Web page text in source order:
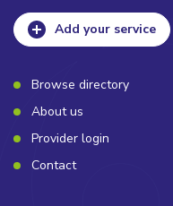
Add your service
Browse directory
About us
Provider login
Contact